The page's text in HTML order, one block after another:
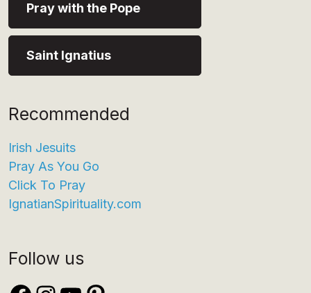
Pray with the Pope
Saint Ignatius
Recommended
Irish Jesuits
Pray As You Go
Click To Pray
IgnatianSpirituality.com
Follow us